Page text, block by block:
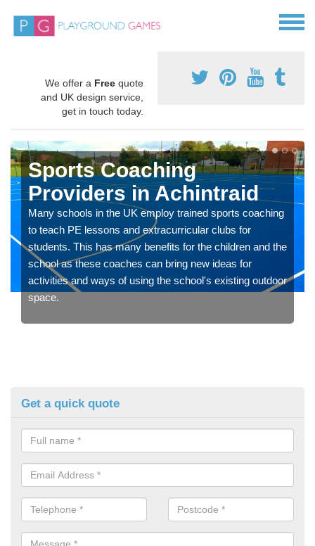
We offer a Free quote
and UK design service,
get in touch today.
Sports Coaching
Providers in Achintraid
Many schools in the UK employ trained sports coaching
to teach PE lessons and extracurricular clubs for
students. This has many benefits for the children and the
school as these coaches can bring new ideas for
activities and ways of using the school's existing outdoor
space.
Get a quick quote